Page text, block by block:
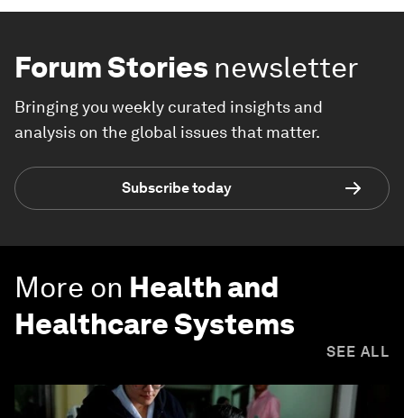
Forum Stories newsletter
Bringing you weekly curated insights and
analysis on the global issues that matter.
Subscribe today
More on Health and
Healthcare Systems
SEE ALL